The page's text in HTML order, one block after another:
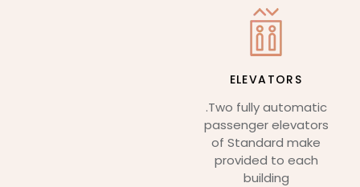
ELEVATORS
.Two fully automatic
passenger elevators
of Standard make
provided to each
building